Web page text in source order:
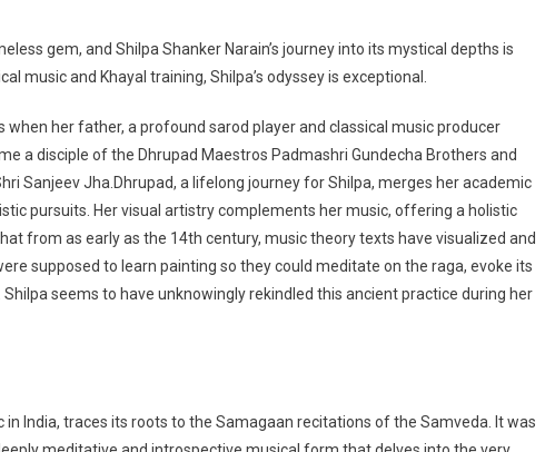
gem, and Shilpa Shanker Narain’s journey into its mystical depths is
music and Khayal training, Shilpa’s odyssey is exceptional.
when her father, a profound sarod player and classical music producer
a disciple of the Dhrupad Maestros Padmashri Gundecha Brothers and
Sanjeev Jha.Dhrupad, a lifelong journey for Shilpa, merges her academic
pursuits. Her visual artistry complements her music, offering a holistic
from as early as the 14th century, music theory texts have visualized and
supposed to learn painting so they could meditate on the raga, evoke its
seems to have unknowingly rekindled this ancient practice during her
India, traces its roots to the Samagaan recitations of the Samveda. It was